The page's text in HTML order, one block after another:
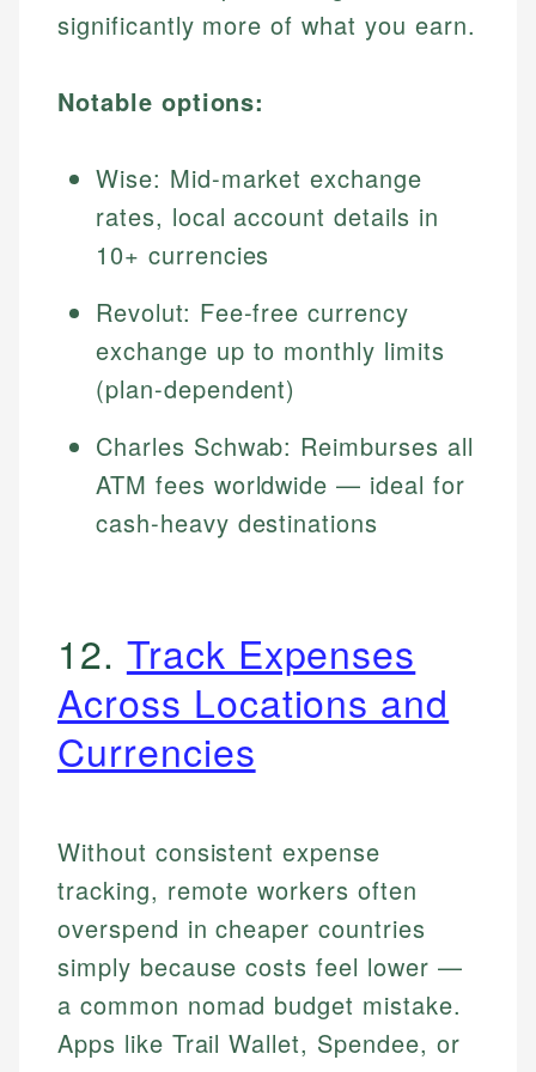
significantly more of what you earn.
Notable options:
Wise: Mid-market exchange
rates, local account details in
10+ currencies
Revolut: Fee-free currency
exchange up to monthly limits
(plan-dependent)
Charles Schwab: Reimburses all
ATM fees worldwide — ideal for
cash-heavy destinations
12. Track Expenses
Across Locations and
Currencies
Without consistent expense
tracking, remote workers often
overspend in cheaper countries
simply because costs feel lower —
a common nomad budget mistake.
Apps like Trail Wallet, Spendee, or